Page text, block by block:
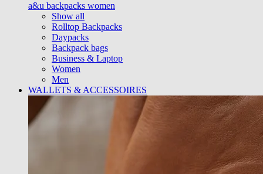
a&u backpacks women
Show all
Rolltop Backpacks
Daypacks
Backpack bags
Business & Laptop
Women
Men
WALLETS & ACCESSOIRES